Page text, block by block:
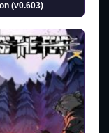
(v0.603)